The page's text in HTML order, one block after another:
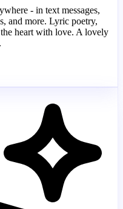
- in text messages,
and more. Lyric poetry,
heart with love. A lovely